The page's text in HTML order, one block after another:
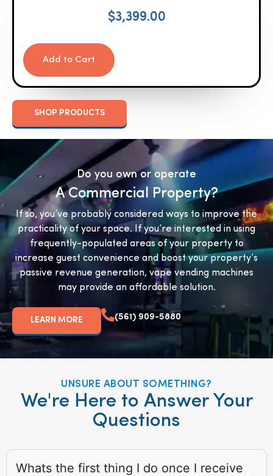
$3,399.00
Add to Cart
SHOP PRODUCTS
Do you own or operate
A Commercial Property?
If so, you’ve probably considered ways to improve the
practicality of your space. If you’re interested in using
frequently-populated areas of your property to
increase guest convenience and boost your property’s
passive revenue generation, vape vending machines
may provide an affordable solution.
LEARN MORE (561) 909-5880
UNSURE ABOUT SOMETHING?
We're Here to Answer Your
Questions
Whats the first thing I do once I receive